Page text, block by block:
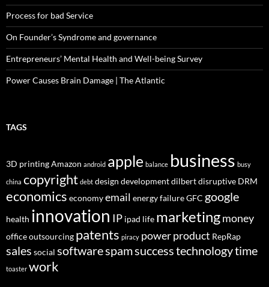
Process for bad Service
On Founder’s Syndrome and governance
Entrepreneurs’ Mental Health and Well-being Survey
Power Causes Brain Damage | The Atlantic
TAGS
3D printingAmazon android apple balance business busy
china copyright debt design developmentdilbertdisruptive DRM
economics economyemail energyfailureGFC google
health innovation IP ipad life marketingmoney
officeoutsourcing patents piracy powerproduct RepRap
sales social softwarespamsuccesstechnologytime
toaster work